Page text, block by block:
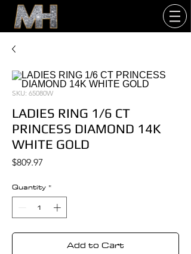
SKU: 65080W
LADIES RING 1/6 CT
PRINCESS DIAMOND 14K
WHITE GOLD
$809.97
Quantity *
Add to Cart